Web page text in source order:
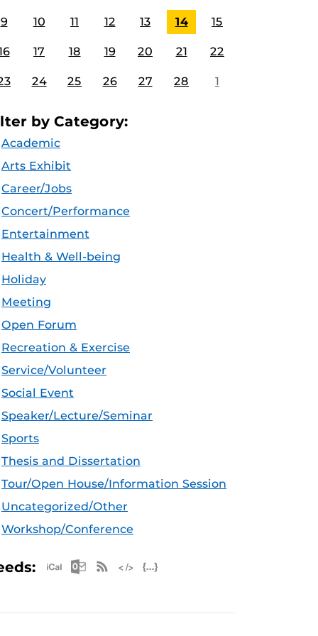
9 10 11 12 13 14 15
17 18 19 20 21 22
24 25 26 27 28 1
by Category:
Academic
Arts Exhibit
Career/Jobs
Concert/Performance
Entertainment
Health & Well-being
Holiday
Meeting
Open Forum
Recreation & Exercise
Service/Volunteer
Social Event
Speaker/Lecture/Seminar
Sports
Thesis and Dissertation
Tour/Open House/Information Session
Uncategorized/Other
Workshop/Conference
Apple iCal Feed (ICS)
Microsoft Outlook Feed (ICS)
RSS Feed